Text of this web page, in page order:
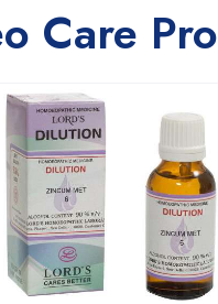
Care